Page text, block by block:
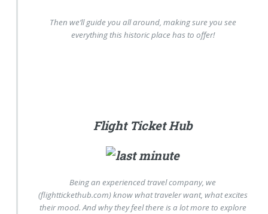
Then we’ll guide you all around, making sure you see
everything this historic place has to offer!
Flight Ticket Hub
Being an experienced travel company, we
(flighttickethub.com) know what traveler want, what excites
their mood. And why they feel there is a lot more to explore